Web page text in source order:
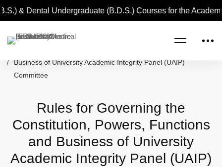
& Dental Undergraduate (B.D.S.) Courses for the Academic
Home
Business of University Academic Integrity Panel (UAIP)
Committee
Rules for Governing the
Constitution, Powers, Functions
and Business of University
Academic Integrity Panel (UAIP)